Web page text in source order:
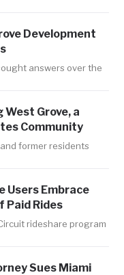
Development
answers over the
West Grove, a
Community
former residents
Users Embrace
Paid Rides
rideshare program
Sues Miami